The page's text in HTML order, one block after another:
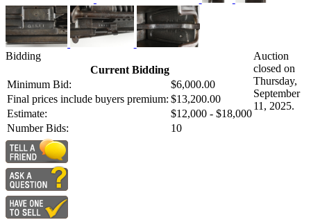
Bidding
Current Bidding
Minimum Bid:
$6,000.00
Final prices include buyers premium: $13,200.00
Estimate:
$12,000 - $18,000
Number Bids:
10
Auction
closed on
Thursday,
September
11, 2025.